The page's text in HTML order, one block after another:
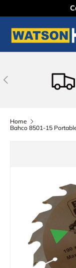
Skip to content
Previous
Home
Bahco 8501-15